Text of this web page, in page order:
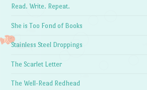
Read. Write. Repeat.
She is Too Fond of Books
Stainless Steel Droppings
The Scarlet Letter
The Well-Read Redhead